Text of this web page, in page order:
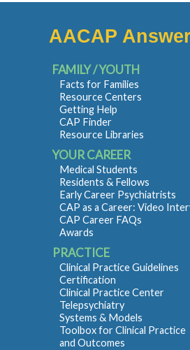
AACAP
FAMILY / YOUTH
Facts for Families
Resource Centers
Getting Help
CAP Finder
Resource Libraries
YOUR CAREER
Medical Students
Residents & Fellows
Early Career Psychiatrists
CAP as a Career: Video
CAP Career FAQs
Awards
PRACTICE
Clinical Practice Guidelines
Certification
Clinical Practice Center
Telepsychiatry
Systems & Models
Toolbox for Clinical Practice
and Outcomes